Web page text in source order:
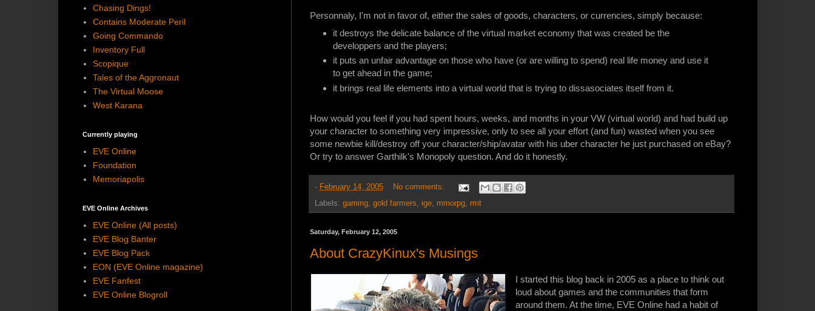
Personnaly, I'm not in favor of, either the sales of goods, characters, or currencies, simply because:
it destroys the delicate balance of the virtual market economy that was created be the
developpers and the players;
it puts an unfair advantage on those who have (or are willing to spend) real life money and use it
to get ahead in the game;
it brings real life elements into a virtual world that is trying to dissasociates itself from it.
How would you feel if you had spent hours, weeks, and months in your VW (virtual world) and had build up
your character to something very impressive, only to see all your effort (and fun) wasted when you see
some newbie kill/destroy off your character/ship/avatar with his uber character he just purchased on eBay?
Or try to answer Garthilk's Monopoly question. And do it honestly.
- February 14, 2005
No comments:
Labels: gaming, gold farmers, ige, mmorpg, rmt
Saturday, February 12, 2005
About CrazyKinux's Musings
I started this blog back in 2005 as a place to think out
loud about games and the communities that form
around them. At the time, EVE Online had a habit of
Chasing Dings!
Contains Moderate Peril
Going Commando
Inventory Full
Scopique
Tales of the Aggronaut
The Virtual Moose
West Karana
Currently playing
EVE Online
Foundation
Memoriapolis
EVE Online Archives
EVE Online (All posts)
EVE Blog Banter
EVE Blog Pack
EON (EVE Online magazine)
EVE Fanfest
EVE Online Blogroll